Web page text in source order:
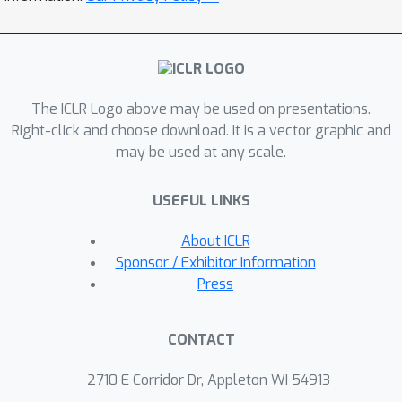
to exploit the rich interactions within
each model’s representation space. To
Query Refinement (GQR), a novel test-
time optimization method that refines
a primary retriever’s query embedding
retriever’s scores. Through extensive
experiments on visual document
retrieval benchmarks, we demonstrate
that GQR allows ColPali-based models
with significantly larger
faster and requiring 54x less memory.
The ICLR Logo above may be used on presentations.
Right-click and choose download. It is a vector graphic and
may be used at any scale.
USEFUL LINKS
About ICLR
Sponsor / Exhibitor Information
Press
CONTACT
2710 E Corridor Dr, Appleton WI 54913